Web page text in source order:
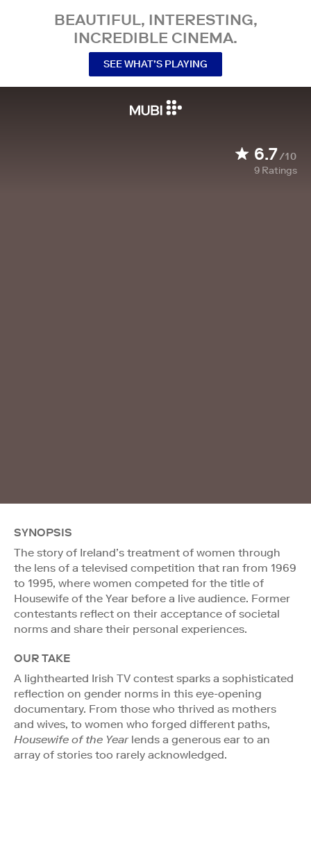
BEAUTIFUL, INTERESTING,
INCREDIBLE CINEMA.
SEE WHAT’S PLAYING
6.7/10
9 Ratings
SYNOPSIS
The story of Ireland’s treatment of women through
the lens of a televised competition that ran from 1969
to 1995, where women competed for the title of
Housewife of the Year before a live audience. Former
contestants reflect on their acceptance of societal
norms and share their personal experiences.
OUR TAKE
A lighthearted Irish TV contest sparks a sophisticated
reflection on gender norms in this eye-opening
documentary. From those who thrived as mothers
and wives, to women who forged different paths,
Housewife of the Yearlends a generous ear to an
array of stories too rarely acknowledged.